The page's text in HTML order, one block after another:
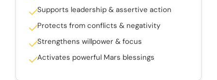
Supports leadership & assertive action
Protects from conflicts & negativity
Strengthens willpower & focus
Activates powerful Mars blessings